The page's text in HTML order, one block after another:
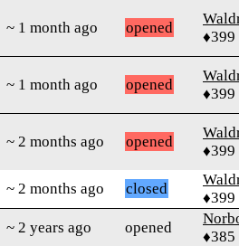
~ 1 month ago opened
♦399
~ 1 month ago opened
♦399
~ 2 months ago opened
♦399
~ 2 months ago closed
♦399
~ 2 years ago opened
♦385